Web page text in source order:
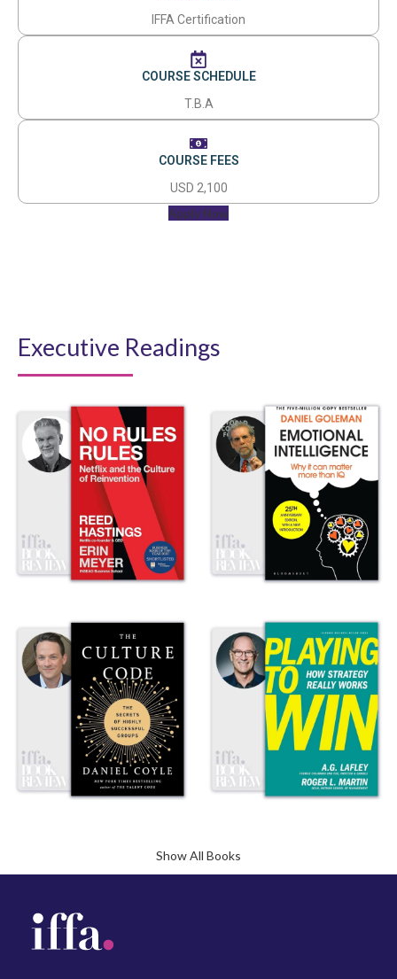
IFFA Certification
COURSE SCHEDULE
T.B.A
COURSE FEES
USD 2,100
Apply Now
Executive Readings
Show All Books